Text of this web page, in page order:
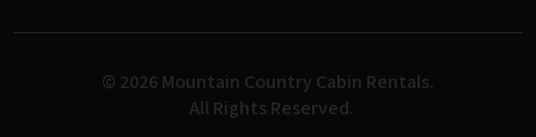
© 2026 Mountain Country Cabin Rentals.
All Rights Reserved.